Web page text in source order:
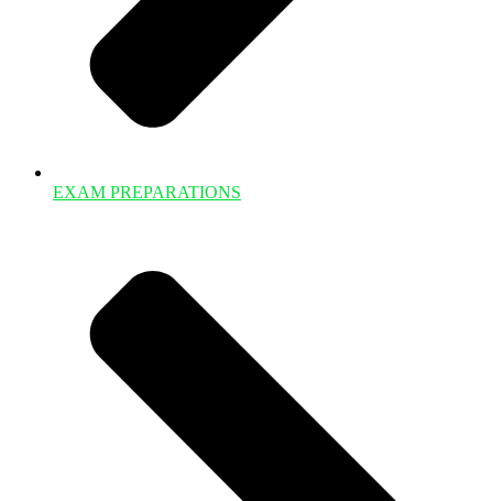
EXAM PREPARATIONS